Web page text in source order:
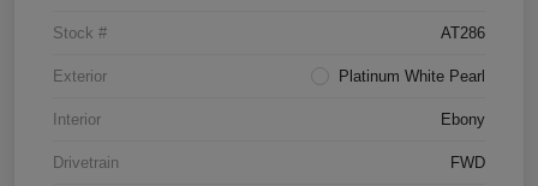
Stock # AT286
Exterior Platinum White Pearl
Interior Ebony
Drivetrain FWD